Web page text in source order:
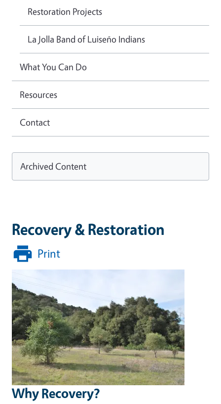
Recovery & Restoration
Print
Why Recovery?
Restoration Projects
La Jolla Band of Luiseño Indians
What You Can Do
Resources
Contact
Archived Content